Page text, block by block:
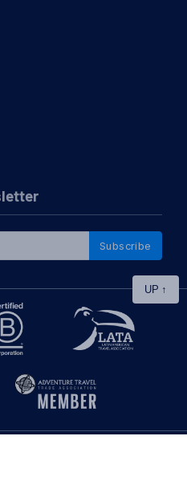
Subscribe
UP ↑